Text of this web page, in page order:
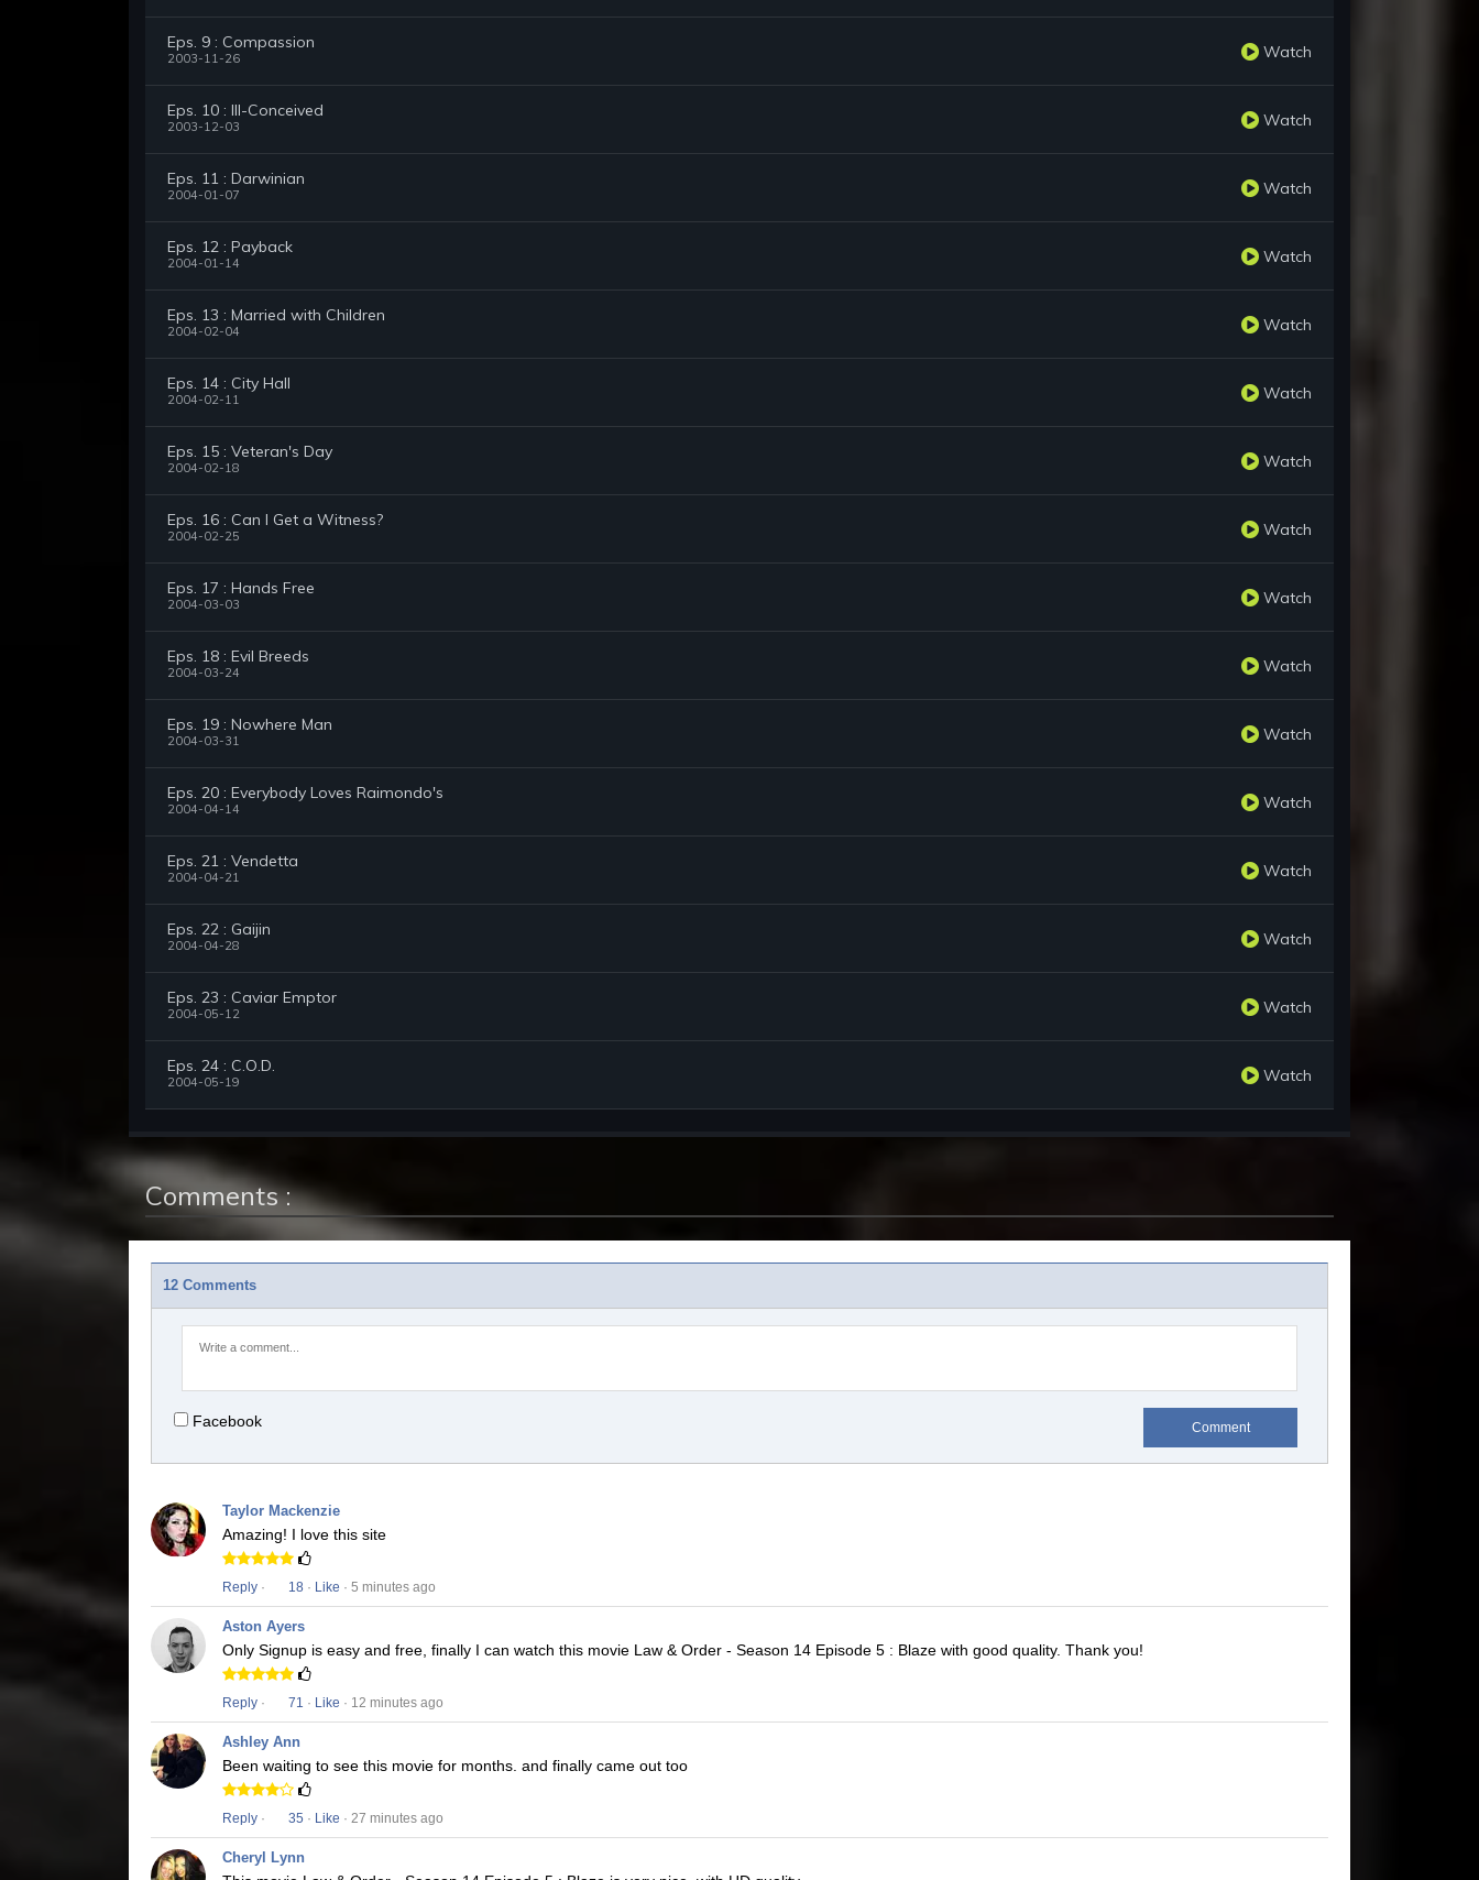
Eps. 9 : Compassion
2003-11-26 Watch
Eps. 10 : Ill-Conceived
2003-12-03 Watch
Eps. 11 : Darwinian
2004-01-07 Watch
Eps. 12 : Payback
2004-01-14 Watch
Eps. 13 : Married with Children
2004-02-04 Watch
Eps. 14 : City Hall
2004-02-11 Watch
Eps. 15 : Veteran's Day
2004-02-18 Watch
Eps. 16 : Can I Get a Witness?
2004-02-25 Watch
Eps. 17 : Hands Free
2004-03-03 Watch
Eps. 18 : Evil Breeds
2004-03-24 Watch
Eps. 19 : Nowhere Man
2004-03-31 Watch
Eps. 20 : Everybody Loves Raimondo's
2004-04-14 Watch
Eps. 21 : Vendetta
2004-04-21 Watch
Eps. 22 : Gaijin
2004-04-28 Watch
Eps. 23 : Caviar Emptor
2004-05-12 Watch
Eps. 24 : C.O.D.
2004-05-19 Watch
Comments :
12 Comments
Facebook Comment
Taylor Mackenzie
Amazing! I love this site
Reply · 18 · Like · 5 minutes ago
Aston Ayers
Only Signup is easy and free, finally I can watch this movie Law & Order - Season 14 Episode 5 : Blaze with good quality. Thank you!
Reply · 71 · Like · 12 minutes ago
Ashley Ann
Been waiting to see this movie for months. and finally came out too
Reply · 35 · Like · 27 minutes ago
Cheryl Lynn